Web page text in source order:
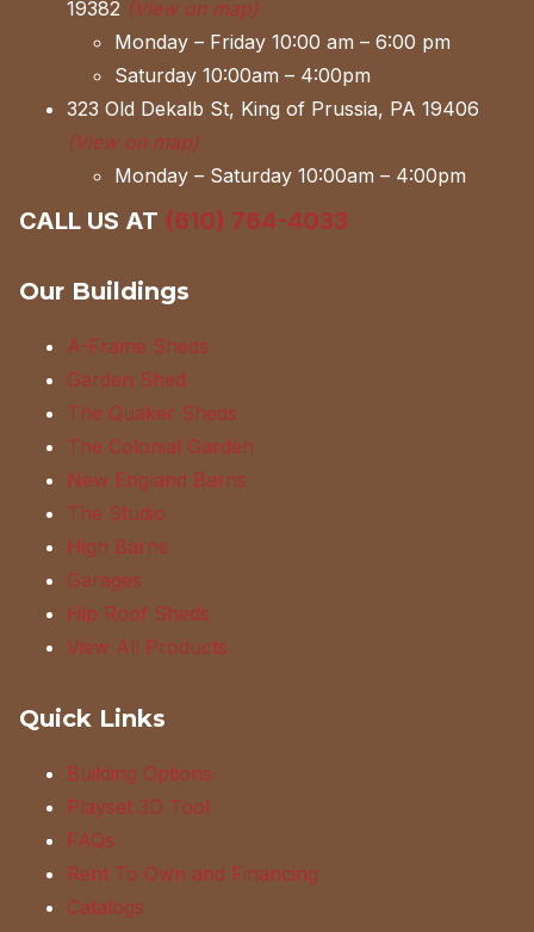
19382 (View on map)
Monday – Friday 10:00 am – 6:00 pm
Saturday 10:00am – 4:00pm
323 Old Dekalb St, King of Prussia, PA 19406
(View on map)
Monday – Saturday 10:00am – 4:00pm
CALL US AT (610) 764-4033
Our Buildings
A-Frame Sheds
Garden Shed
The Quaker Sheds
The Colonial Garden
New England Barns
The Studio
High Barns
Garages
Hip Roof Sheds
View All Products
Quick Links
Building Options
Playset 3D Tool
FAQs
Rent To Own and Financing
Catalogs